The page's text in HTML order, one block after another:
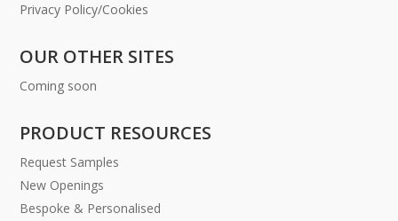
Privacy Policy/Cookies
OUR OTHER SITES
Coming soon
PRODUCT RESOURCES
Request Samples
New Openings
Bespoke & Personalised